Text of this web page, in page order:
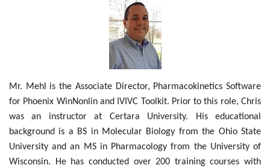
Mr. Mehl is the Associate Director, Pharmacokinetics Software
for Phoenix WinNonlin and IVIVC Toolkit. Prior to this role, Chris
was an instructor at Certara University. His educational
background is a BS in Molecular Biology from the Ohio State
University and an MS in Pharmacology from the University of
Wisconsin. He has conducted over 200 training courses with